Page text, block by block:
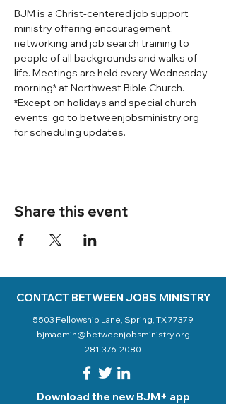
BJM is a Christ-centered job support
ministry offering encouragement,
networking and job search training to
people of all backgrounds and walks of
life. Meetings are held every Wednesday
morning* at Northwest Bible Church.
*Except on holidays and special church
events; go to betweenjobsministry.org
for scheduling updates.
Share this event
CONTACT BETWEEN JOBS MINISTRY
5503 Fellowship Lane, Spring, TX 77379
bjmadmin@betweenjobsministry.org
281-376-2080
Download the new BJM+ app